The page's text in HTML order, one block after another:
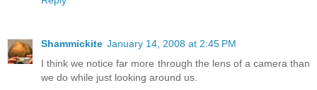
Shammickite January 14, 2008 at 2:45 PM
I think we notice far more through the lens of a camera than
we do while just looking around us.